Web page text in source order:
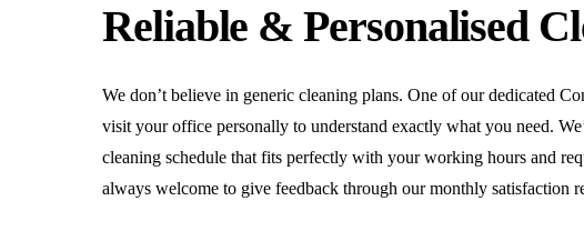
Reliable & Personalised
We don’t believe in generic cleaning plans. One of our dedicated
visit your office personally to understand exactly what you need.
cleaning schedule that fits perfectly with your working hours and
always welcome to give feedback through our monthly satisfaction